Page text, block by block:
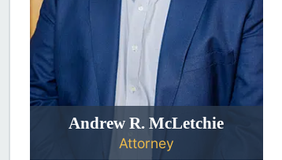
Andrew R. McLetchie
Attorney